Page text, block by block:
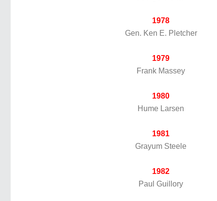
1978
Gen. Ken E. Pletcher
1979
Frank Massey
1980
Hume Larsen
1981
Grayum Steele
1982
Paul Guillory